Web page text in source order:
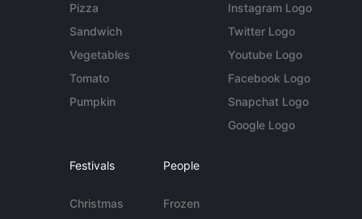
Pizza
Sandwich
Vegetables
Tomato
Pumpkin
Instagram Logo
Twitter Logo
Youtube Logo
Facebook Logo
Snapchat Logo
Google Logo
Festivals
Christmas
People
Frozen